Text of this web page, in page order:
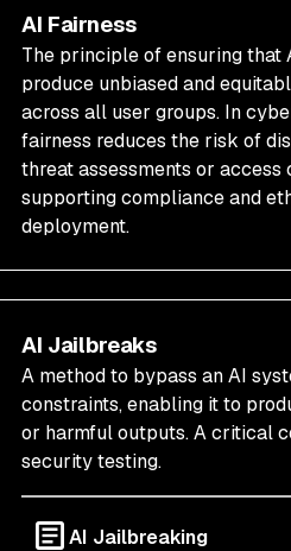
AI Fairness
The principle of ensuring that
produce unbiased and
across all user groups. In
fairness reduces the risk of
threat assessments or access
supporting compliance and
deployment.
AI Jailbreaks
A method to bypass an AI
constraints, enabling it to
or harmful outputs. A critical
security testing.
AI Jailbreaking